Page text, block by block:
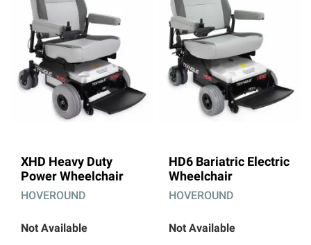
XHD Heavy Duty
Power Wheelchair
HOVEROUND
Not Available
HD6 Bariatric Electric
Wheelchair
HOVEROUND
Not Available